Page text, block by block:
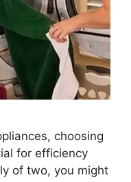
choosing
for efficiency
of two, you might